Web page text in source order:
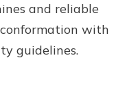
and reliable
with
guidelines.